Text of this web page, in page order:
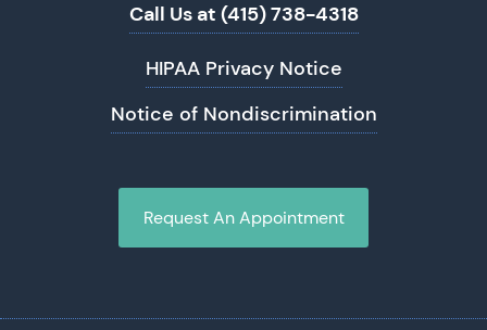
Call Us at (415) 738-4318
HIPAA Privacy Notice
Notice of Nondiscrimination
Request An Appointment